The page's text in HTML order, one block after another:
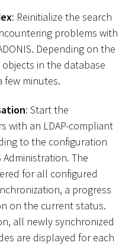
: Reinitialize the search
problems with
Depending on the
in the database
few minutes.
: Start the
with an LDAP-compliant
to the configuration
Administration. The
for all configured
a progress
on the current status.
all newly synchronized
are displayed for each